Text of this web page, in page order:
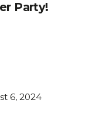
Party!
6, 2024